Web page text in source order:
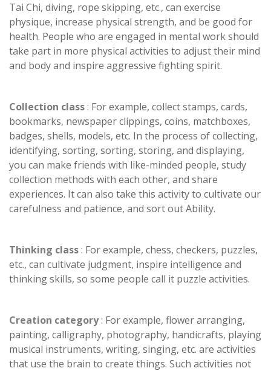
Tai Chi, diving, rope skipping, etc., can exercise
physique, increase physical strength, and be good for
health. People who are engaged in mental work should
take part in more physical activities to adjust their mind
and body and inspire aggressive fighting spirit.
Collection class: For example, collect stamps, cards,
bookmarks, newspaper clippings, coins, matchboxes,
badges, shells, models, etc. In the process of collecting,
identifying, sorting, sorting, storing, and displaying,
you can make friends with like-minded people, study
collection methods with each other, and share
experiences. It can also take this activity to cultivate our
carefulness and patience, and sort out Ability.
Thinking class: For example, chess, checkers, puzzles,
etc., can cultivate judgment, inspire intelligence and
thinking skills, so some people call it puzzle activities.
Creation category: For example, flower arranging,
painting, calligraphy, photography, handicrafts, playing
musical instruments, writing, singing, etc. are activities
that use the brain to create things. Such activities not